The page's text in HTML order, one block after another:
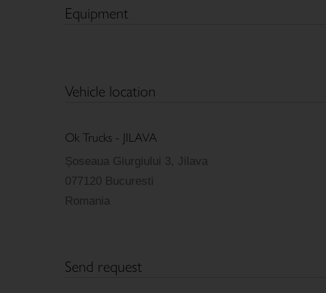
Equipment
Vehicle location
Ok Trucks - JILAVA
Șoseaua Giurgiului 3, Jilava
077120 Bucuresti
Romania
Send request